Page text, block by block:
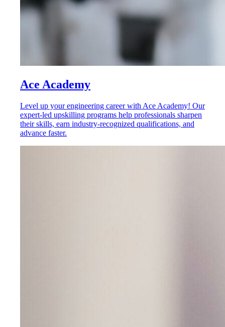
Ace Academy
Level up your engineering career with Ace Academy! Our
expert-led upskilling programs help professionals sharpen
their skills, earn industry-recognized qualifications, and
advance faster.